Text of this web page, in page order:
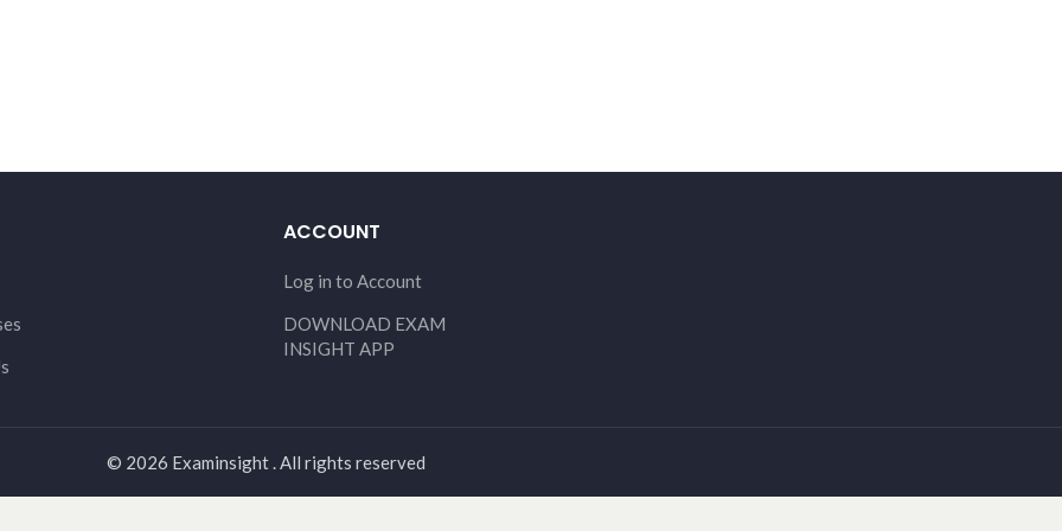
ACCOUNT
Log in to Account
DOWNLOAD EXAM
INSIGHT APP
© 2026 Examinsight . All rights reserved